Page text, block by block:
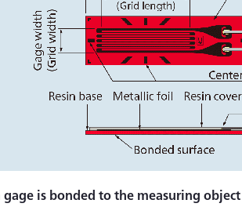
gage is bonded to the measuring